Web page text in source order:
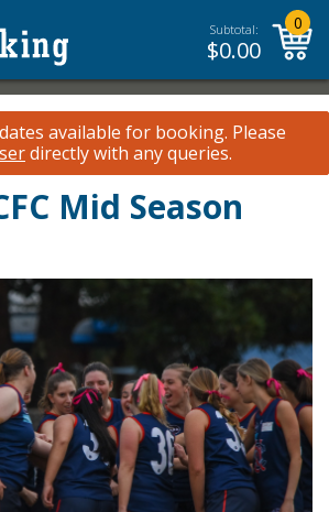
Subtotal:
$0.00
0
available for booking. Please
directly with any queries.
Mid Season